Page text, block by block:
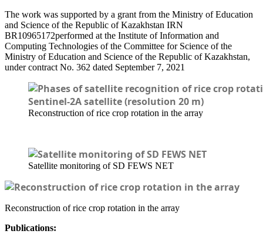
The work was supported by a grant from the Ministry of Education
and Science of the Republic of Kazakhstan IRN
BR10965172performed at the Institute of Information and
Computing Technologies of the Committee for Science of the
Ministry of Education and Science of the Republic of Kazakhstan,
under contract No. 362 dated September 7, 2021
Reconstruction of rice crop rotation in the array
Satellite monitoring of SD FEWS NET
Reconstruction of rice crop rotation in the array
Publications: